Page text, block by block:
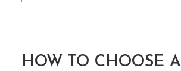
HOW TO CHOOSE A